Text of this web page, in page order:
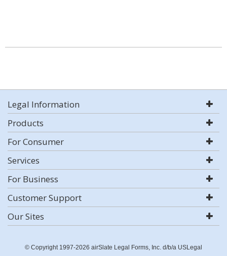
Legal Information
Products
For Consumer
Services
For Business
Customer Support
Our Sites
© Copyright 1997-2026 airSlate Legal Forms, Inc. d/b/a USLegal